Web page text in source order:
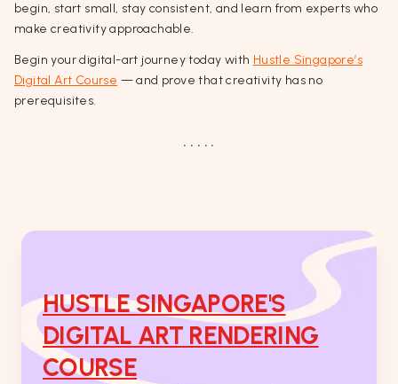
begin, start small, stay consistent, and learn from experts who
make creativity approachable.
Begin your digital-art journey today with Hustle Singapore’s
Digital Art Course — and prove that creativity has no
prerequisites.
. . . . .
HUSTLE SINGAPORE'S
DIGITAL ART RENDERING
COURSE